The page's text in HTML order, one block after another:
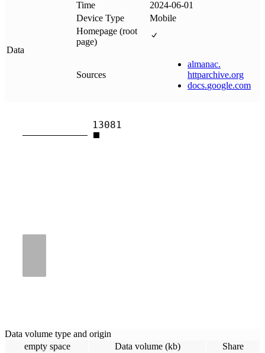
Data
Time
2024-06-01
Device Type
Mobile
Homepage (root
page)
Sources
almanac.
httparchive.org
docs.google.com
13081
Data volume type and origin
empty space
Data volume (kb)
Share